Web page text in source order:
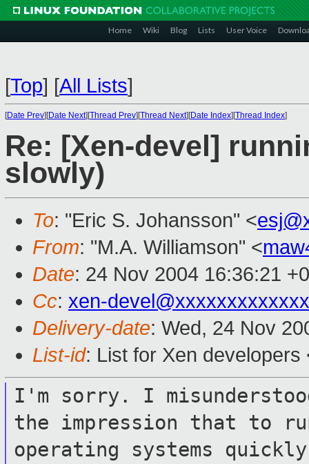
Home Wiki Blog Lists User Voice
[Top] [All Lists]
[Date Prev][Date Next][Thread Prev][Thread Next][Date Index][Thread Index]
Re: [Xen-devel]
slowly)
To: "Eric S. Johansson" <
From: "M.A. Williamson" <
Date: 24 Nov 2004 16:36:21
Cc: xen-
Delivery-date: Wed, 24 Nov
List-id: List for Xen
I'm sorry. I
the impression that to
operating systems